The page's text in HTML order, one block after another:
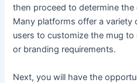
then proceed to determine the
Many platforms offer a variety
users to customize the mug
or branding requirements.
Next, you will have the